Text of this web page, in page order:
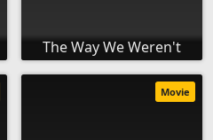
The Way We Weren't
Movie